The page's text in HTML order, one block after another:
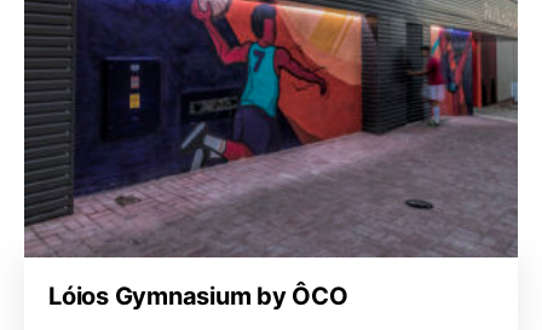
Lóios Gymnasium by ÔCO